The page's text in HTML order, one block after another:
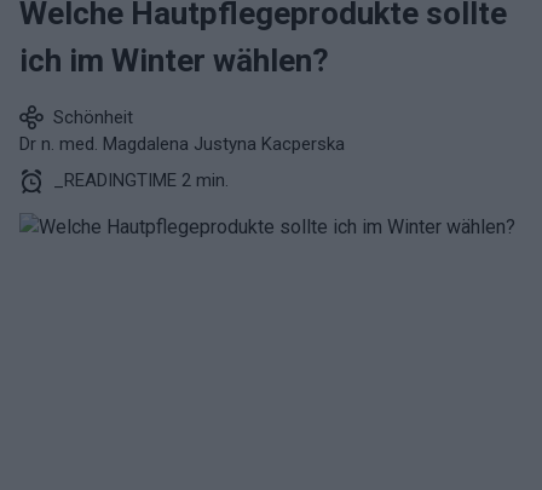
Welche Hautpflegeprodukte sollte
ich im Winter wählen?
Schönheit
Dr n. med. Magdalena Justyna Kacperska
_READINGTIME 2 min.